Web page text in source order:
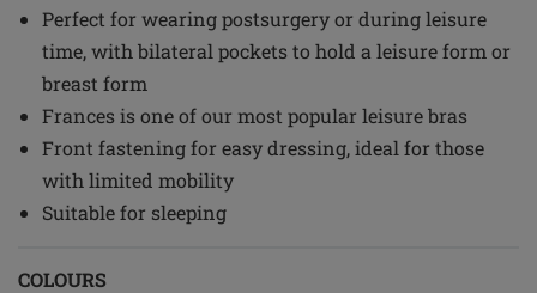
Perfect for wearing postsurgery or during leisure
time, with bilateral pockets to hold a leisure form or
breast form
Frances is one of our most popular leisure bras
Front fastening for easy dressing, ideal for those
with limited mobility
Suitable for sleeping
COLOURS